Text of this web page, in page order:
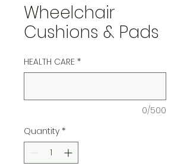
Wheelchair
Cushions & Pads
HEALTH CARE *
0/500
Quantity *